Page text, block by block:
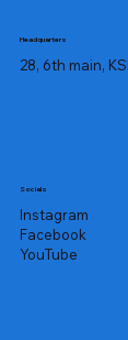
Headquarters
28, 6th main,
Socials
Instagram
Facebook
YouTube